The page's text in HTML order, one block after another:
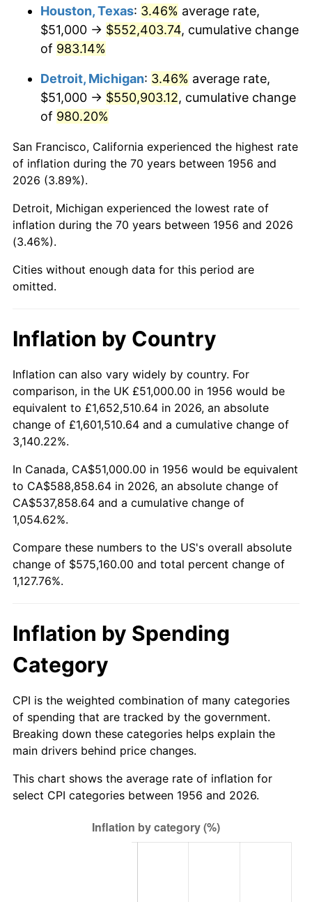
1996 $294,187.50 2.95%
$300,937.50
1998 $305,625.00 1.56%
1999 $312,375.00
2000 $322,875.00 3.36%
2001 $332,062.50
2002 $337,312.50 1.58%
2003
2004 $354,187.50 2.66%
2006 $378,000.00 3.23%
2007 $388,766.25 2.85%
2008 $403,693.13 3.84%
2009
2010 $408,855.00 1.64%
2011 $421,760.63 3.16%
2013 $436,794.38 1.46%
2015 $444,406.88 0.12%
2016
2018 $471,056.25 2.49%
2019 $479,357.81 1.76%
2020 $485,271.88 1.23%
$548,729.69 8.00%
Houston, Texas: 3.46% average rate,
$51,000 → $552,403.74, cumulative change
of 983.14%
Detroit, Michigan: 3.46% average rate,
$51,000 → $550,903.12, cumulative change
of 980.20%
San Francisco, California experienced the highest rate
of inflation during the 70 years between 1956 and
2026 (3.89%).
Detroit, Michigan experienced the lowest rate of
inflation during the 70 years between 1956 and 2026
(3.46%).
Cities without enough data for this period are
omitted.
Inflation by Country
Inflation can also vary widely by country. For
comparison, in the UK £51,000.00 in 1956 would be
equivalent to £1,652,510.64 in 2026, an absolute
change of £1,601,510.64 and a cumulative change of
3,140.22%.
In Canada, CA$51,000.00 in 1956 would be equivalent
to CA$588,858.64 in 2026, an absolute change of
CA$537,858.64 and a cumulative change of
1,054.62%.
Compare these numbers to the US's overall absolute
change of $575,160.00 and total percent change of
1,127.76%.
Inflation by Spending
Category
CPI is the weighted combination of many categories
of spending that are tracked by the government.
Breaking down these categories helps explain the
main drivers behind price changes.
This chart shows the average rate of inflation for
select CPI categories between 1956 and 2026.